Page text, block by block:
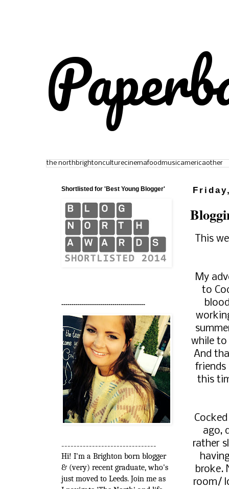
the northbrightonculturecinemafoodmusicamericaother
This
My
to
while to
And
friends
this
ago,
rather
broke.
room/
Shortlisted for 'Best Young Blogger'
-----------------------------------------
-------------------------------
Hi! I'm a Brighton born blogger
& (very) recent graduate, who's
just moved to Leeds. Join me as